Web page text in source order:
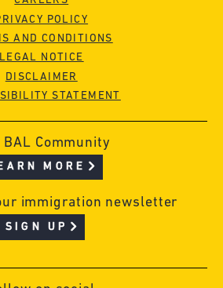
POLICY
AND CONDITIONS
LEGAL NOTICE
DISCLAIMER
STATEMENT
BAL Community
MORE
immigration newsletter
SIGN UP